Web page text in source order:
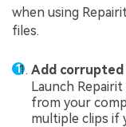
when using
files.
Add corrupted
Launch
from your
multiple clips if